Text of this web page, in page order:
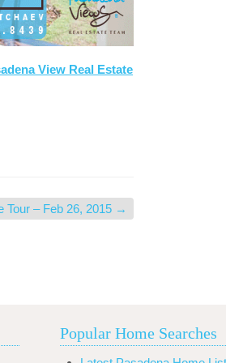
View Real Estate
Tour – Feb 26, 2015 →
Popular Home Searches